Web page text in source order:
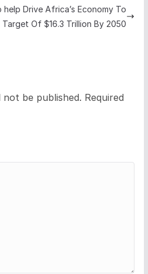
Drive Africa’s Economy To
Target Of $16.3 Trillion By 2050
not be published. Required